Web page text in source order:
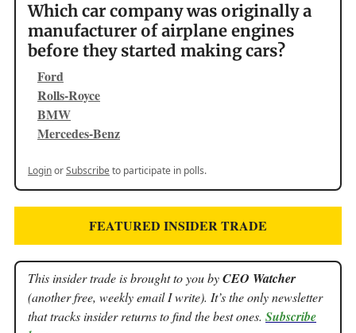
Which car company was originally a
manufacturer of airplane engines
before they started making cars?
Ford
Rolls-Royce
BMW
Mercedes-Benz
LoginorSubscribeto participate in polls.
FEATURED INSIDER TRADE
This insider trade is brought to you byCEO Watcher
(another free, weekly email I write). It’s the only newsletter
that tracks insider returns to find the best ones. Subscribe